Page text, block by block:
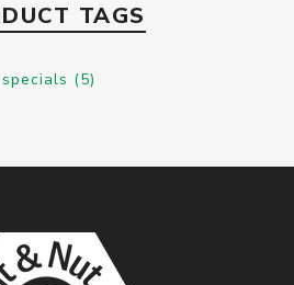
TAGS
specials (5)